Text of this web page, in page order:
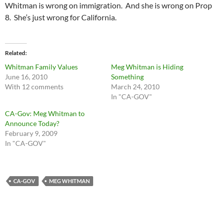
Whitman is wrong on immigration. And she is wrong on Prop
8. She’s just wrong for California.
Related
Whitman Family Values
June 16, 2010
With 12 comments
Meg Whitman is Hiding
Something
March 24, 2010
In "CA-GOV"
CA-Gov: Meg Whitman to
Announce Today?
February 9, 2009
In "CA-GOV"
CA-GOV MEG WHITMAN